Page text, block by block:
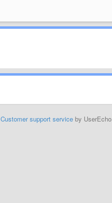
Customer support serviceby UserEcho